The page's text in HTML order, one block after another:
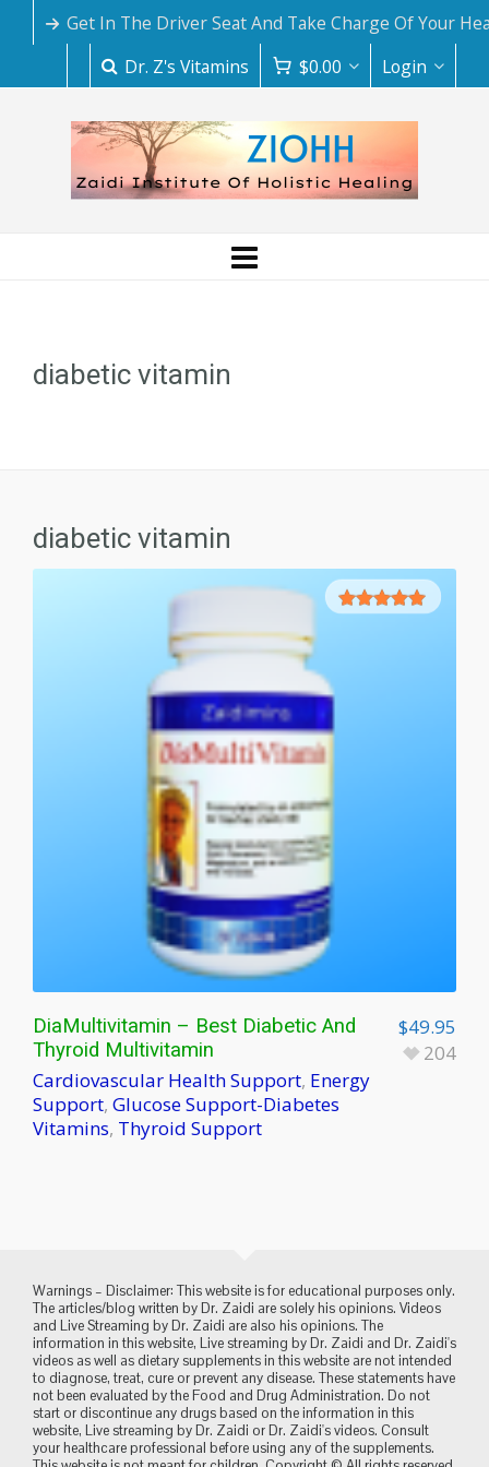
Get In The Driver Seat And Take Charge Of Your
Dr. Z's Vitamins
$0.00 Login
diabetic vitamin
diabetic vitamin
DiaMultivitamin – Best Diabetic And
Thyroid Multivitamin
Cardiovascular Health Support, Energy
Support, Glucose Support-Diabetes
Vitamins, Thyroid Support
$49.95
204
Warnings – Disclaimer: This website is for educational purposes only.
The articles/blog written by Dr. Zaidi are solely his opinions. Videos
and Live Streaming by Dr. Zaidi are also his opinions. The
information in this website, Live streaming by Dr. Zaidi and Dr. Zaidi's
videos as well as dietary supplements in this website are not intended
to diagnose, treat, cure or prevent any disease. These statements have
not been evaluated by the Food and Drug Administration. Do not
start or discontinue any drugs based on the information in this
website, Live streaming by Dr. Zaidi or Dr. Zaidi's videos. Consult
your healthcare professional before using any of the supplements.